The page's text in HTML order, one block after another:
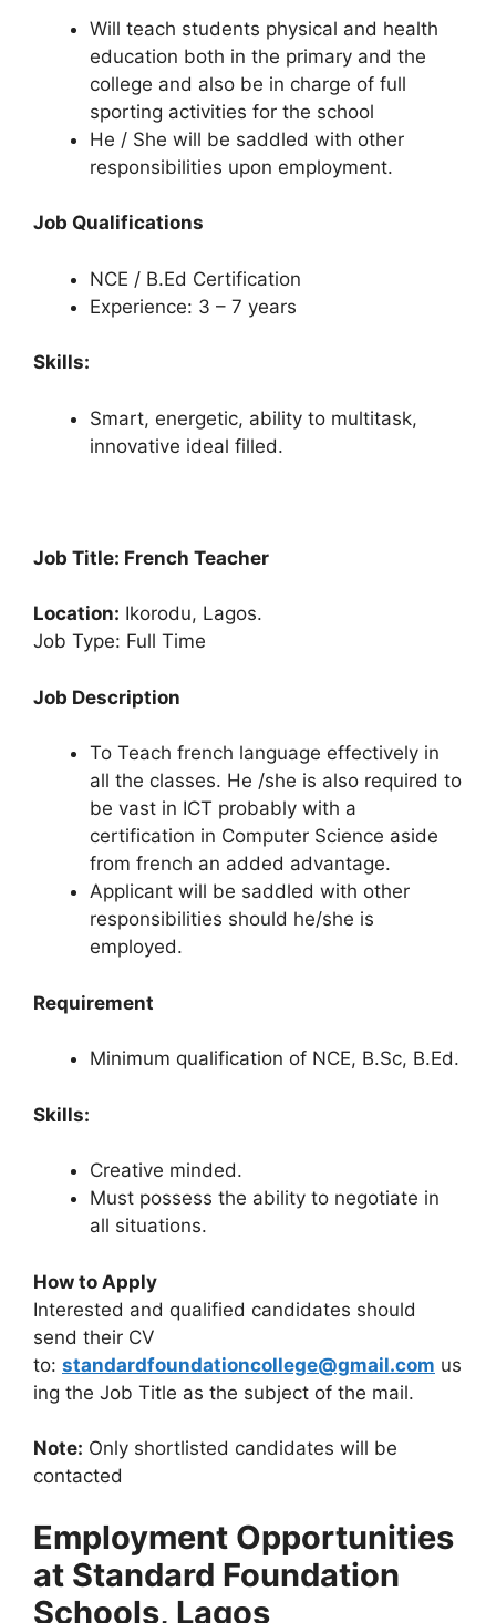
Will teach students physical and health
education both in the primary and the
college and also be in charge of full
sporting activities for the school
He / She will be saddled with other
responsibilities upon employment.
Job Qualifications
NCE / B.Ed Certification
Experience: 3 – 7 years
Skills:
Smart, energetic, ability to multitask,
innovative ideal filled.
Job Title: French Teacher
Location: Ikorodu, Lagos.
Job Type: Full Time
Job Description
To Teach french language effectively in
all the classes. He /she is also required to
be vast in ICT probably with a
certification in Computer Science aside
from french an added advantage.
Applicant will be saddled with other
responsibilities should he/she is
employed.
Requirement
Minimum qualification of NCE, B.Sc, B.Ed.
Skills:
Creative minded.
Must possess the ability to negotiate in
all situations.
How to Apply
Interested and qualified candidates should
send their CV
to: standardfoundationcollege@gmail.com us
ing the Job Title as the subject of the mail.
Note: Only shortlisted candidates will be
contacted
Employment Opportunities
at Standard Foundation
Schools, Lagos